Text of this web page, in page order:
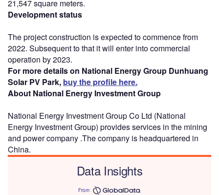
21,547 square meters.
Development status
The project construction is expected to commence from
2022. Subsequent to that it will enter into commercial
operation by 2023.
For more details on National Energy Group Dunhuang
Solar PV Park, buy the profile here.
About National Energy Investment Group
National Energy Investment Group Co Ltd (National
Energy Investment Group) provides services in the mining
and power company .The company is headquartered in
China.
Data Insights
From